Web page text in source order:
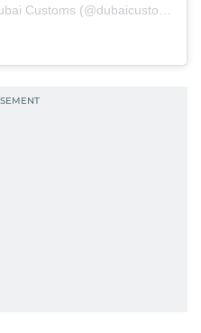
A post shared by جمارك دبي Dubai Customs (@dubaicustoms)